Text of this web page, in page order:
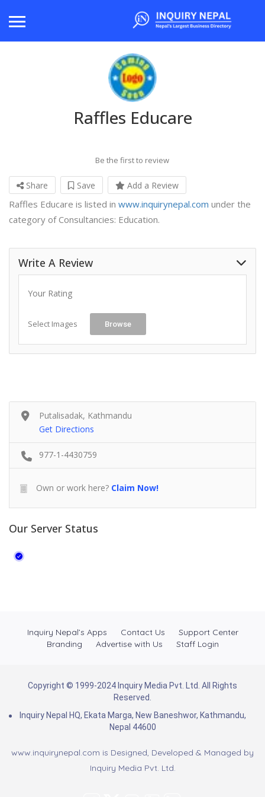
Raffles Educare
Be the first to review
Share Save Add a Review
Raffles Educare is listed in www.inquirynepal.com under the
category of Consultancies: Education.
Write A Review
Your Rating
Select Images Browse
Putalisadak, Kathmandu
Get Directions
977-1-4430759
Own or work here? Claim Now!
Our Server Status
Inquiry Nepal’s Apps Contact Us
Support Center
Branding
Advertise with Us Staff Login
Copyright © 1999-2024 Inquiry Media Pvt. Ltd. All Rights
Reserved.
Inquiry Nepal HQ, Ekata Marga, New Baneshwor, Kathmandu,
Nepal 44600
www.inquirynepal.com is Designed, Developed & Managed by
Inquiry Media Pvt. Ltd.